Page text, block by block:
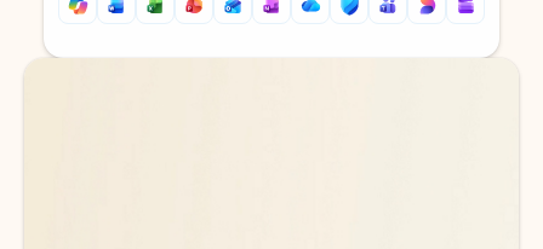
Back to tabs
Back to tabs